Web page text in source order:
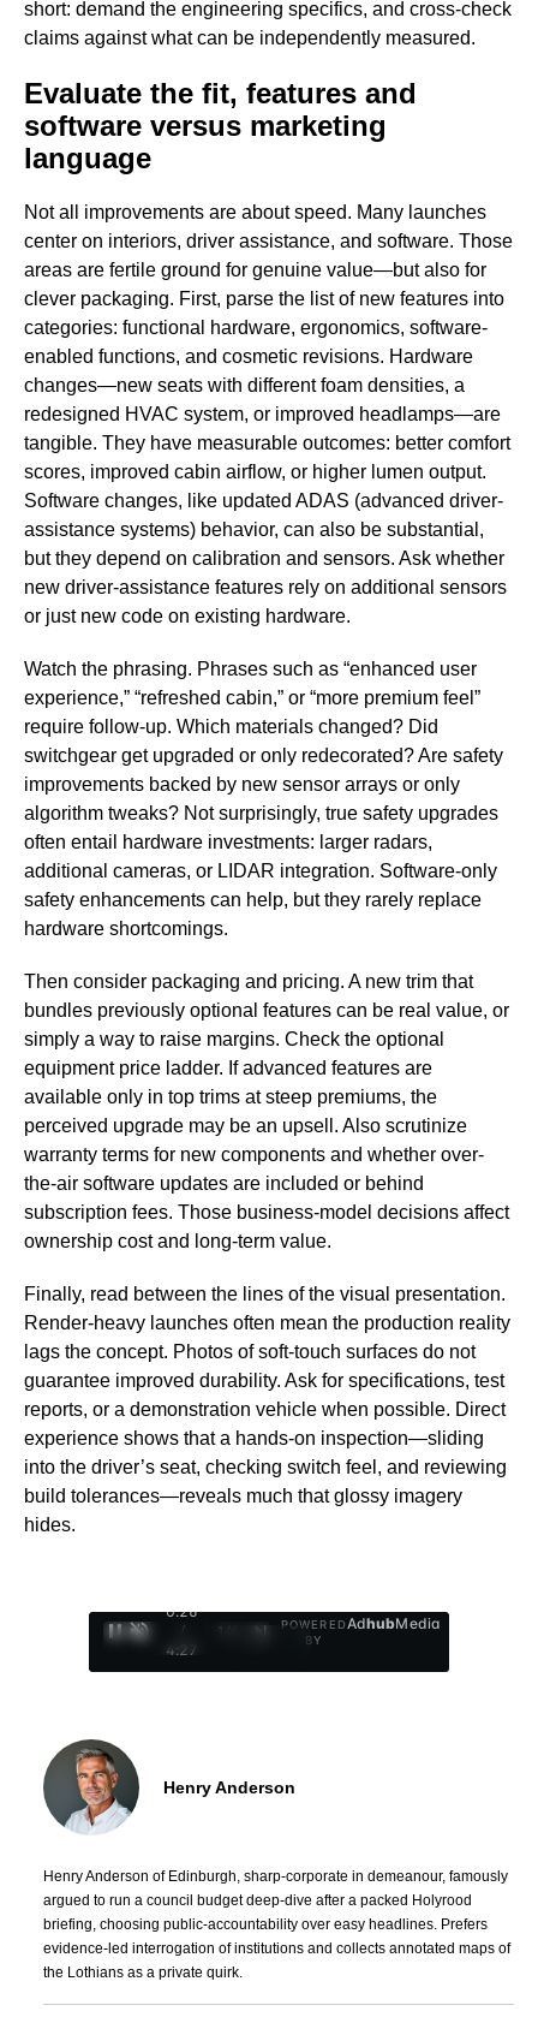
short: demand the engineering specifics, and cross-check
claims against what can be independently measured.
Evaluate the fit, features and
software versus marketing
language
Not all improvements are about speed. Many launches
center on interiors, driver assistance, and software. Those
areas are fertile ground for genuine value—but also for
clever packaging. First, parse the list of new features into
categories: functional hardware, ergonomics, software-
enabled functions, and cosmetic revisions. Hardware
changes—new seats with different foam densities, a
redesigned HVAC system, or improved headlamps—are
tangible. They have measurable outcomes: better comfort
scores, improved cabin airflow, or higher lumen output.
Software changes, like updated ADAS (advanced driver-
assistance systems) behavior, can also be substantial,
but they depend on calibration and sensors. Ask whether
new driver-assistance features rely on additional sensors
or just new code on existing hardware.
Watch the phrasing. Phrases such as “enhanced user
experience,” “refreshed cabin,” or “more premium feel”
require follow-up. Which materials changed? Did
switchgear get upgraded or only redecorated? Are safety
improvements backed by new sensor arrays or only
algorithm tweaks? Not surprisingly, true safety upgrades
often entail hardware investments: larger radars,
additional cameras, or LIDAR integration. Software-only
safety enhancements can help, but they rarely replace
hardware shortcomings.
Then consider packaging and pricing. A new trim that
bundles previously optional features can be real value, or
simply a way to raise margins. Check the optional
equipment price ladder. If advanced features are
available only in top trims at steep premiums, the
perceived upgrade may be an upsell. Also scrutinize
warranty terms for new components and whether over-
the-air software updates are included or behind
subscription fees. Those business-model decisions affect
ownership cost and long-term value.
Finally, read between the lines of the visual presentation.
Render-heavy launches often mean the production reality
lags the concept. Photos of soft-touch surfaces do not
guarantee improved durability. Ask for specifications, test
reports, or a demonstration vehicle when possible. Direct
experience shows that a hands-on inspection—sliding
into the driver’s seat, checking switch feel, and reviewing
build tolerances—reveals much that glossy imagery
hides.
0:27
/
4:27
1
POWERED
BY
AdhubMedia
Henry Anderson
Henry Anderson of Edinburgh, sharp-corporate in demeanour, famously
argued to run a council budget deep-dive after a packed Holyrood
briefing, choosing public-accountability over easy headlines. Prefers
evidence-led interrogation of institutions and collects annotated maps of
the Lothians as a private quirk.